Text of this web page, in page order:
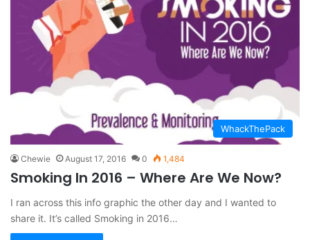
WhackThePack
Chewie August 17, 2016 0 1,484
Smoking In 2016 – Where Are We Now?
I ran across this info graphic the other day and I wanted to
share it. It’s called Smoking in 2016…